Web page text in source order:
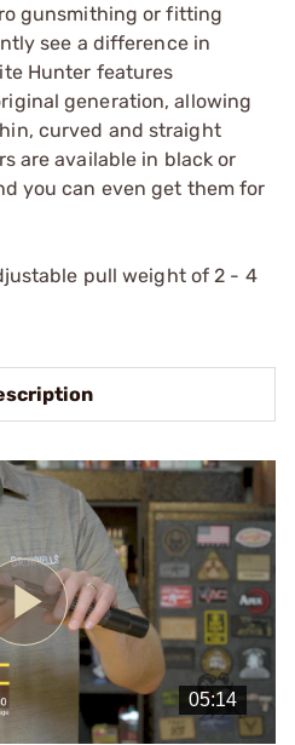
gunsmithing or fitting
see a difference in
Hunter features
generation, allowing
curved and straight
are available in black or
you can even get them for
pull weight of 2 - 4
Play